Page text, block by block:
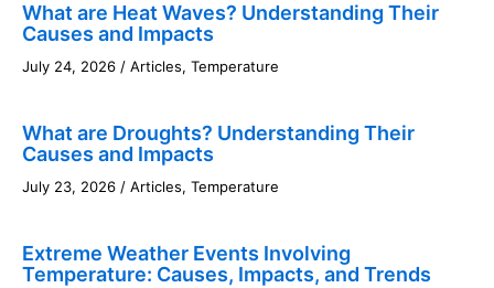
What are Heat Waves? Understanding Their
Causes and Impacts
July 24, 2026 / Articles, Temperature
What are Droughts? Understanding Their
Causes and Impacts
July 23, 2026 / Articles, Temperature
Extreme Weather Events Involving
Temperature: Causes, Impacts, and Trends